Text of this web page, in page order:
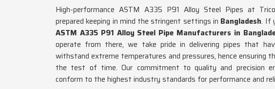
High-performance ASTM A335 P91 Alloy Steel Pipes at
prepared keeping in mind the stringent settings in Bangladesh. If
ASTM A335 P91 Alloy Steel Pipe Manufacturers in
operate from there, we take pride in delivering pipes that
withstand extreme temperatures and pressures, hence ensuring
the test of time. Our commitment to quality and precision
conform to the highest industry standards for performance and